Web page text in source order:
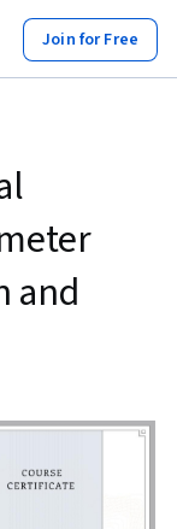
Join for Free
and